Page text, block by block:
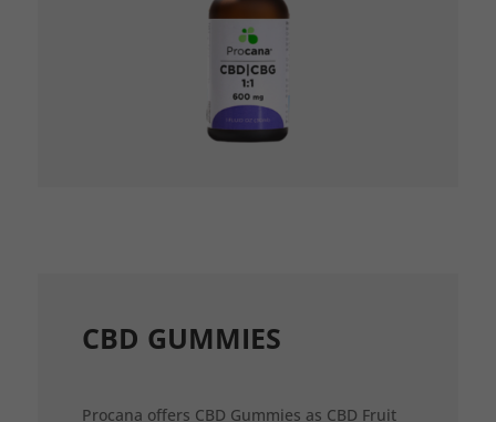
CBD GUMMIES
Procana offers CBD Gummies as CBD Fruit